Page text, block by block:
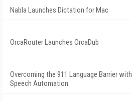
Nabla Launches Dictation for Mac
OrcaRouter Launches OrcaDub
Overcoming the 911 Language Barrier with
Speech Automation